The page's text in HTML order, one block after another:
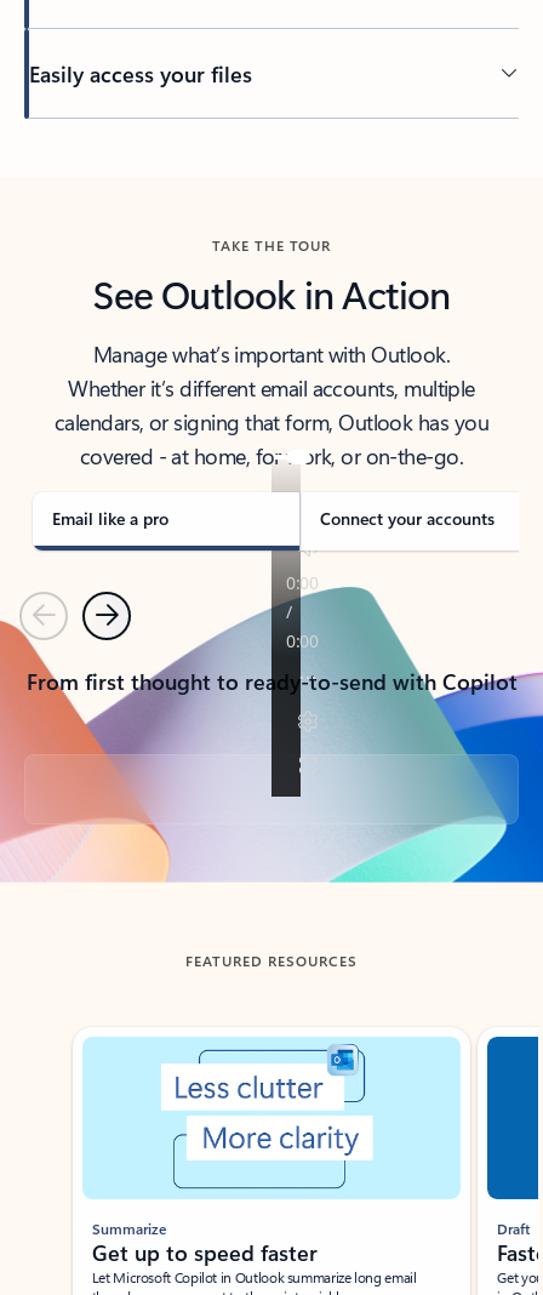
Easily access your files
TAKE THE TOUR
See Outlook in Action
Manage what’s important with Outlook.
Whether it’s different email accounts, multiple
calendars, or signing that form, Outlook has you
covered - at home, for work, or on-the-go.
Email like a pro Connect your accounts
PreviousNext
From first thought to ready-to-send with Copilot
Back to tabs
FEATURED RESOURCES
Showing slide 1 of 3
Summarize
Get up to speed faster ​
Let Microsoft Copilot in Outlook summarize long email
Draft
Get